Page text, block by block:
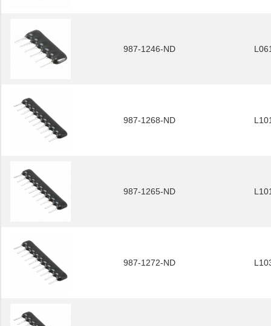
987-1246-ND
987-1268-ND
987-1265-ND
987-1272-ND